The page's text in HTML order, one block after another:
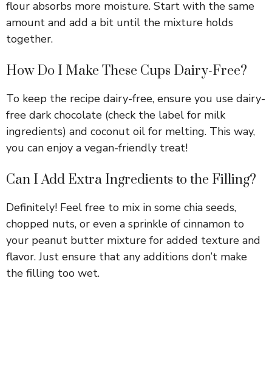
flour absorbs more moisture. Start with the same
amount and add a bit until the mixture holds
together.
How Do I Make These Cups Dairy-Free?
To keep the recipe dairy-free, ensure you use dairy-
free dark chocolate (check the label for milk
ingredients) and coconut oil for melting. This way,
you can enjoy a vegan-friendly treat!
Can I Add Extra Ingredients to the Filling?
Definitely! Feel free to mix in some chia seeds,
chopped nuts, or even a sprinkle of cinnamon to
your peanut butter mixture for added texture and
flavor. Just ensure that any additions don’t make
the filling too wet.